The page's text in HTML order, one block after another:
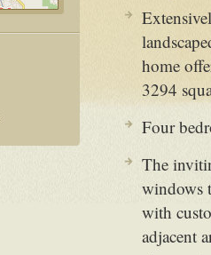
home
3294
Four
The
windows
with
adjacent